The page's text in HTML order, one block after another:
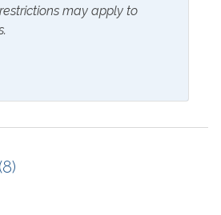
may apply to
(8)